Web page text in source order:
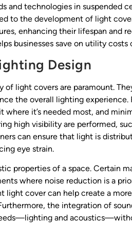
and technologies in suspended
to the development of light
enhancing their lifespan and
businesses save on utility costs
Design
light covers are paramount.
the overall lighting experience.
it’s needed most, and
high visibility are performed,
can ensure that light is
eye strain.
properties of a space. Certain
where noise reduction is a
light cover can help create a
the integration of
and